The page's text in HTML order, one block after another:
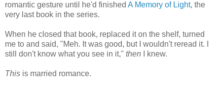
romantic gesture until he'd finished A Memory of Light, the
very last book in the series.
When he closed that book, replaced it on the shelf, turned
me to and said, "Meh. It was good, but I wouldn't reread it. I
still don't know what you see in it," then I knew.
This is married romance.